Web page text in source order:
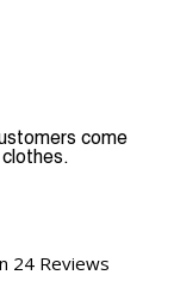
come
24 Reviews